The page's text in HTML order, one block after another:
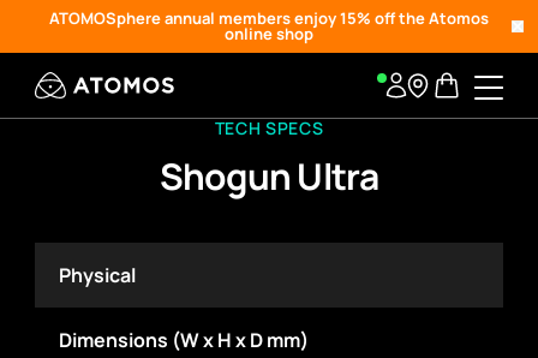
ATOMOSphere annual members enjoy 15% off the Atomos
online shop
TECH SPECS
Shogun Ultra
Physical
Dimensions (W x H x D mm)